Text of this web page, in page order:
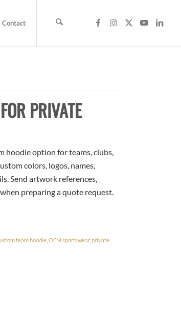
Contact
PRIVATE
hoodie option for teams, clubs,
colors, logos, names,
Send artwork references,
preparing a quote request.
team hoodie ,OEM sportswear,private